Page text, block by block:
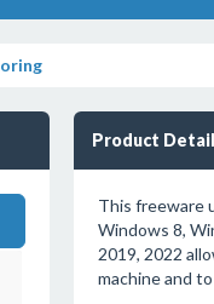
Product
This freeware
Windows 8,
2019, 2022
machine and